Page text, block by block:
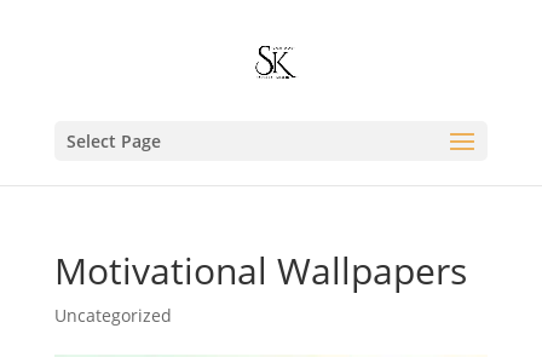
Select Page
Motivational Wallpapers
Uncategorized